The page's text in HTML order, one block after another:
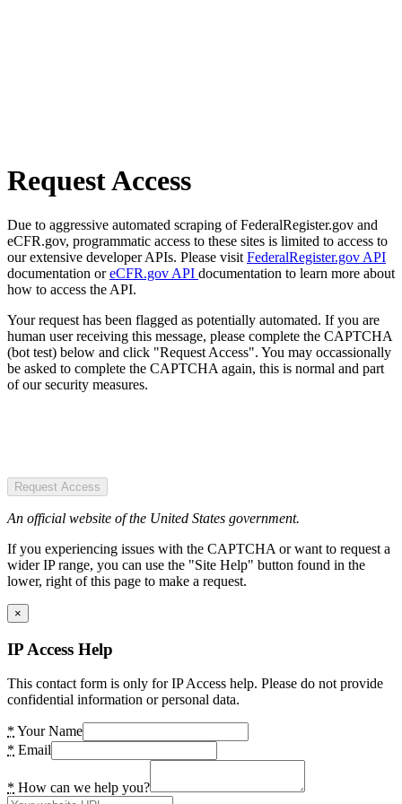
Request Access
Due to aggressive automated scraping of FederalRegister.gov and
eCFR.gov, programmatic access to these sites is limited to access to
our extensive developer APIs. Please visit FederalRegister.gov API
documentation oreCFR.gov API documentation to learn more about
how to access the API.
Your request has been flagged as potentially automated. If you are
human user receiving this message, please complete the CAPTCHA
(bot test) below and click "Request Access". You may occassionally
be asked to complete the CAPTCHA again, this is normal and part
of our security measures.
Request Access
An official website of the United States government.
If you experiencing issues with the CAPTCHA or want to request a
wider IP range, you can use the "Site Help" button found in the
lower, right of this page to make a request.
×
IP Access Help
This contact form is only for IP Access help. Please do not provide
confidential information or personal data.
* Your Name
* Email
* How can we help you?